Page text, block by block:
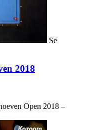
Se
2018
Open 2018 –